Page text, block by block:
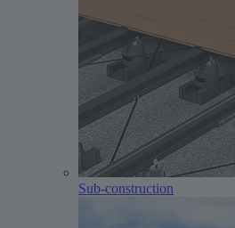
Sub-construction